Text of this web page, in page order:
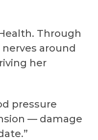
Through
around
her
pressure
— damage